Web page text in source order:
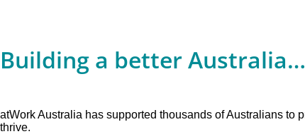
Building a better
atWork Australia has supported thousands of Australians to
thrive.